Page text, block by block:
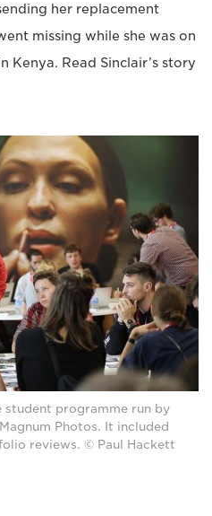
her replacement
missing while she was on
Kenya. Read Sinclair’s story
programme run by
Photos. It included
reviews. © Paul Hackett